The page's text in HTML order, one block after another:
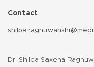
Contact
Dr. Shilpa Saxena